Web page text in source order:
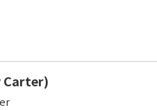
Carter)